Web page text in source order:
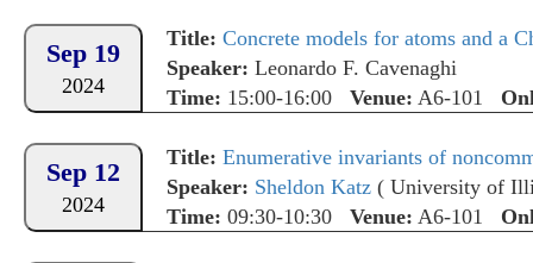
Sep 19
2024
Title: Concrete models for atoms and a
Speaker: Leonardo F. Cavenaghi
Time: 15:00-16:00 Venue: A6-101
Sep 12
2024
Title: Enumerative invariants of
Speaker: Sheldon Katz ( University of
Time: 09:30-10:30 Venue: A6-101